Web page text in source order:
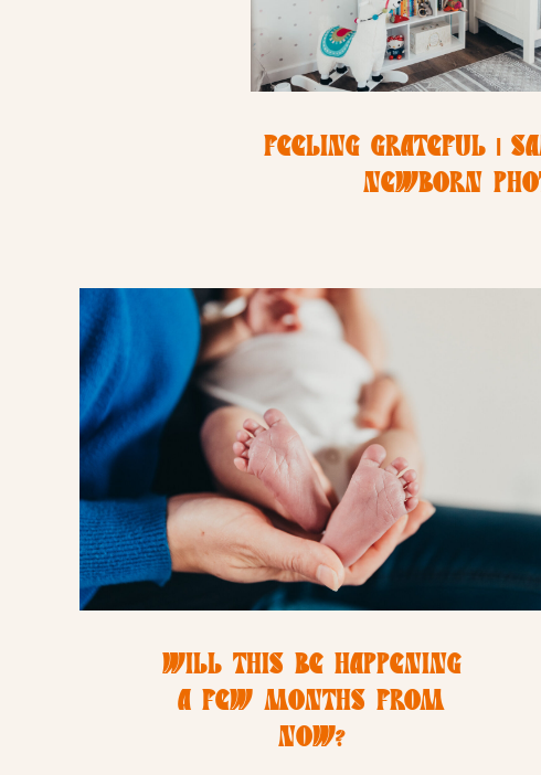
FEELING GRATEFUL |
NEWBORN
WILL THIS BE HAPPENING
A FEW MONTHS FROM
NOW?